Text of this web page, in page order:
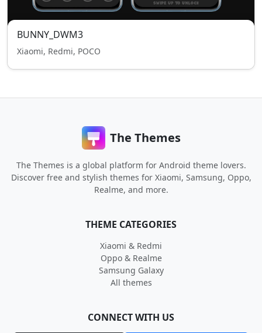
BUNNY_DWM3
Xiaomi, Redmi, POCO
The Themes
The Themes is a global platform for Android theme lovers.
Discover free and stylish themes for Xiaomi, Samsung, Oppo,
Realme, and more.
THEME CATEGORIES
Xiaomi & Redmi
Oppo & Realme
Samsung Galaxy
All themes
CONNECT WITH US